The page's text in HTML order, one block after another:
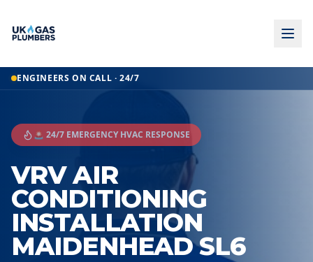
ENGINEERS ON CALL · 24/7
🚨 24/7 EMERGENCY HVAC RESPONSE
VRV AIR
CONDITIONING
INSTALLATION
MAIDENHEAD SL6